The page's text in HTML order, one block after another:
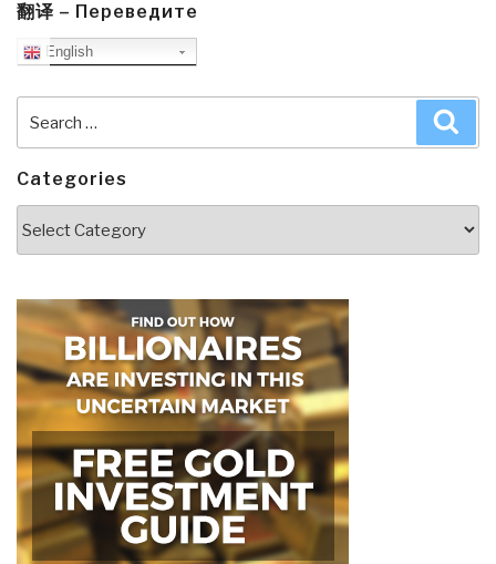
翻译 – Переведите
English
for:
Categories